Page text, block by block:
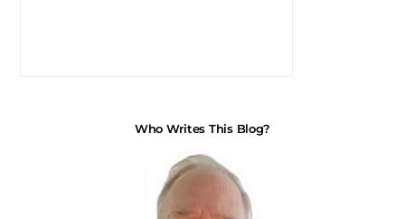
Who Writes This Blog?